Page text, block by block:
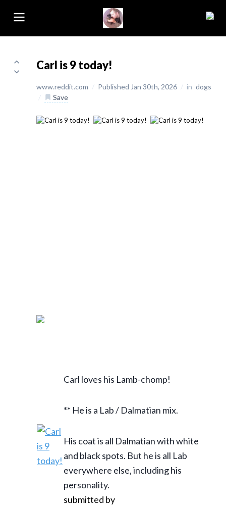
Carl is 9 today!
www.reddit.com / Published Jan 30th, 2026 / in dogs
/
Save
Carl loves his Lamb-chomp!
** He is a Lab / Dalmatian mix.
His coat is all Dalmatian with white
and black spots. But he is all Lab
everywhere else, including his
personality.
submitted by